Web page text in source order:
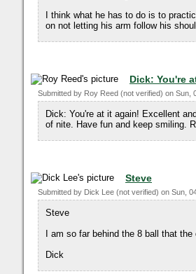
I think what he has to do is to
on not letting his arm follow his
Dick: You're
Submitted by Roy Reed (not verified) on Sun,
Dick: You're at it again! Excellent
of nite. Have fun and keep smiling.
Steve
Submitted by Dick Lee (not verified) on Sun,
Steve
I am so far behind the 8 ball that
Dick